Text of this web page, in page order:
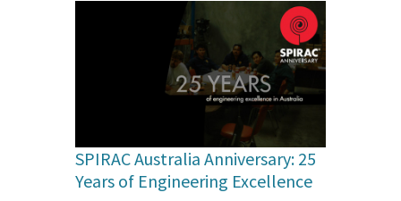
SPIRAC Australia Anniversary: 25
Years of Engineering Excellence